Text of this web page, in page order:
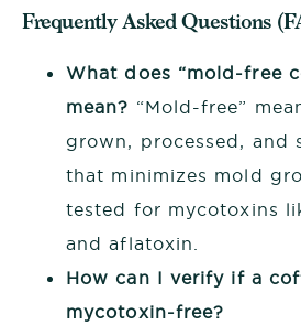
Frequently Asked Questions
What does “mold-free
mean? “Mold-free”
grown, processed, and
that minimizes mold
tested for mycotoxins
and aflatoxin.
How can I verify if a
mycotoxin-free?